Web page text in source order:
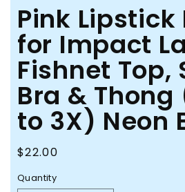
Pink Lipstick
for Impact
Fishnet Top,
Bra &
to 3X) Neon
Regular
$22.00
Quantity